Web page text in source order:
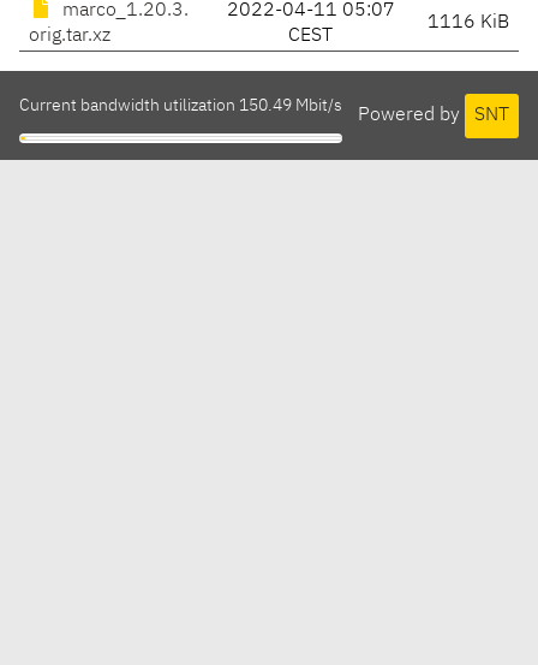
marco_1.20.3.
orig.tar.xz
2022-04-11 05:07
CEST
1116 KiB
Powered by SNT
Current bandwidth utilization 150.49 Mbit/s